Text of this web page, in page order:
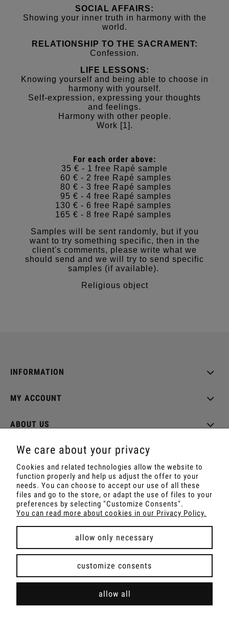
SOCIAL AFFAIRS:
Showing your inner truth in harmony with the
world.
RELATIONSHIP TO THE SACRAMENT:
Confession.
LIFE LESSONS:
Knowing yourself and being able to choose in
harmony with yourself.
Self-expression, expressing your thoughts
and feelings.
Harmony with other people.
Work [1].
For each order above:
35 € - 1 free Rapé sample
60 € - 2 free Rapé samples
80 € - 3 free Rapé samples
95 € - 4 free Rapé samples
130 € - 6 free Rapé samples
165 € - 8 free Rapé samples
Samples will be sent randomly, but if you
want to try something specific, then in the
client's comments, please write what we
should send and we will try to send specific
samples (if available).
Religious object
INFORMATION
MY ACCOUNT
ABOUT US
Shop with Rapé, Ambil, Ormus, Sananga, Kambo,
Ceremonial Cocoa, Palo Santo, Kuripe, Tepi,
Shamanic Incenses.
For wholesale offer contact with us.
view full version of the site
Sklep internetowy Shoper Premium
We care about your privacy
Cookies and related technologies allow the website to
function properly and help us adjust the offer to your
needs. You can choose to accept our use of all these
files and go to the store, or adapt the use of files to your
preferences by selecting "Customize Consents".
You can read more about cookies in our Privacy Policy.
allow only necessary
customize consents
allow all